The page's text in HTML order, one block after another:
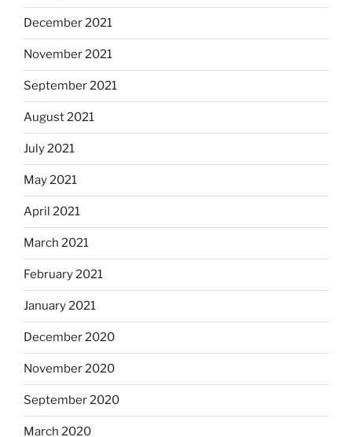
December 2021
November 2021
September 2021
August 2021
July 2021
May 2021
April 2021
March 2021
February 2021
January 2021
December 2020
November 2020
September 2020
March 2020